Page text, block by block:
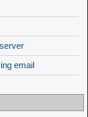
email